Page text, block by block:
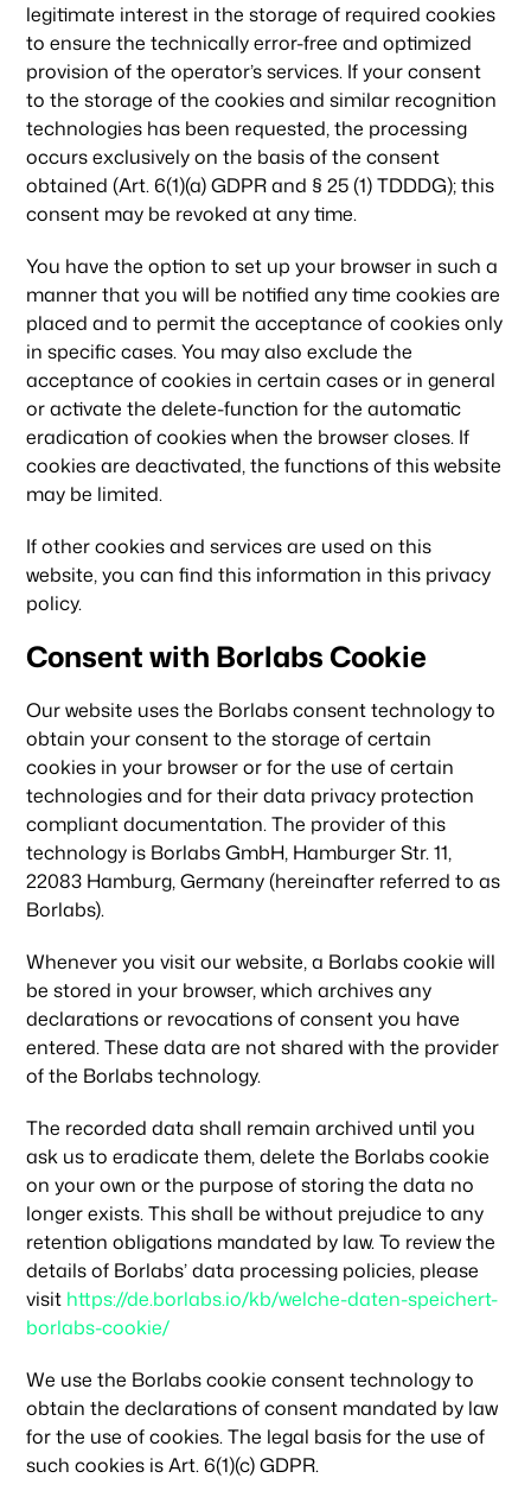
legitimate interest in the storage of required cookies
to ensure the technically error-free and optimized
provision of the operator’s services. If your consent
to the storage of the cookies and similar recognition
technologies has been requested, the processing
occurs exclusively on the basis of the consent
obtained (Art. 6(1)(a) GDPR and § 25 (1) TDDDG); this
consent may be revoked at any time.
You have the option to set up your browser in such a
manner that you will be notified any time cookies are
placed and to permit the acceptance of cookies only
in specific cases. You may also exclude the
acceptance of cookies in certain cases or in general
or activate the delete-function for the automatic
eradication of cookies when the browser closes. If
cookies are deactivated, the functions of this website
may be limited.
If other cookies and services are used on this
website, you can find this information in this privacy
policy.
Consent with Borlabs Cookie
Our website uses the Borlabs consent technology to
obtain your consent to the storage of certain
cookies in your browser or for the use of certain
technologies and for their data privacy protection
compliant documentation. The provider of this
technology is Borlabs GmbH, Hamburger Str. 11,
22083 Hamburg, Germany (hereinafter referred to as
Borlabs).
Whenever you visit our website, a Borlabs cookie will
be stored in your browser, which archives any
declarations or revocations of consent you have
entered. These data are not shared with the provider
of the Borlabs technology.
The recorded data shall remain archived until you
ask us to eradicate them, delete the Borlabs cookie
on your own or the purpose of storing the data no
longer exists. This shall be without prejudice to any
retention obligations mandated by law. To review the
details of Borlabs’ data processing policies, please
visit https://de.borlabs.io/kb/welche-daten-speichert-
borlabs-cookie/
We use the Borlabs cookie consent technology to
obtain the declarations of consent mandated by law
for the use of cookies. The legal basis for the use of
such cookies is Art. 6(1)(c) GDPR.